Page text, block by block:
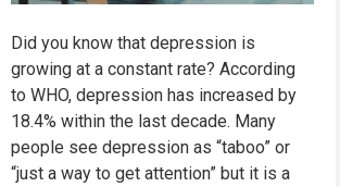
Did you know that depression is
growing at a constant rate? According
to WHO, depression has increased by
18.4% within the last decade. Many
people see depression as “taboo” or
“just a way to get attention” but it is a